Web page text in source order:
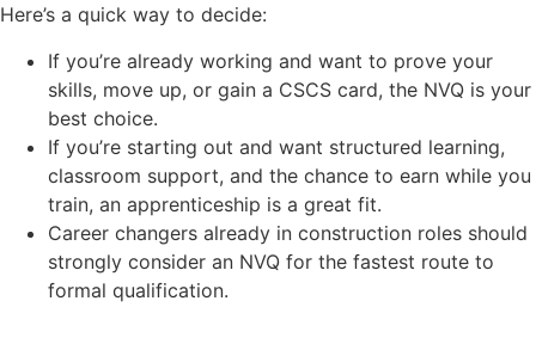
Here’s a quick way to decide:
If you’re already working and want to prove your
skills, move up, or gain a CSCS card, the NVQ is your
best choice.
If you’re starting out and want structured learning,
classroom support, and the chance to earn while you
train, an apprenticeship is a great fit.
Career changers already in construction roles should
strongly consider an NVQ for the fastest route to
formal qualification.